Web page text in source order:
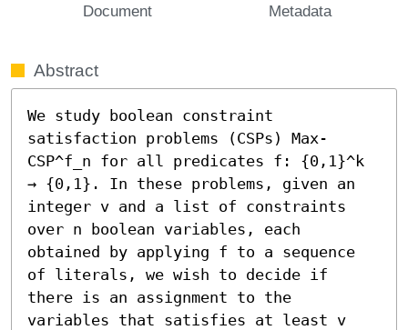
Document Metadata
Abstract
We study boolean constraint
satisfaction problems (CSPs) Max-
CSP^f_n for all predicates f: {0,1}^k
→ {0,1}. In these problems, given an
integer v and a list of constraints
over n boolean variables, each
obtained by applying f to a sequence
of literals, we wish to decide if
there is an assignment to the
variables that satisfies at least v